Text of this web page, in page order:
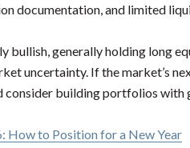
documentation, and limited
bullish, generally holding long
uncertainty. If the market’s
consider building portfolios with
How to Position for a New Year